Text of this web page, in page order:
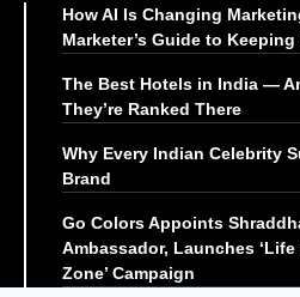
How AI Is Changing
Marketer’s Guide to Keeping
The Best Hotels in India —
They’re Ranked There
Why Every Indian Celebrity
Brand
Go Colors Appoints
Ambassador, Launches
Zone’ Campaign